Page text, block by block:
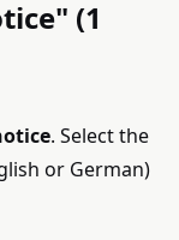
(1
. Select the
or German)